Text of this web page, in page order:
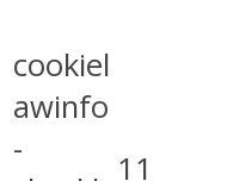
cookiel
awinfo
-
11